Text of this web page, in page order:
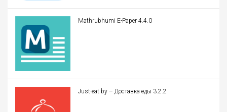
Mathrubhumi E-Paper 4.4.0
Just-eat.by – Доставка еды 3.2.2